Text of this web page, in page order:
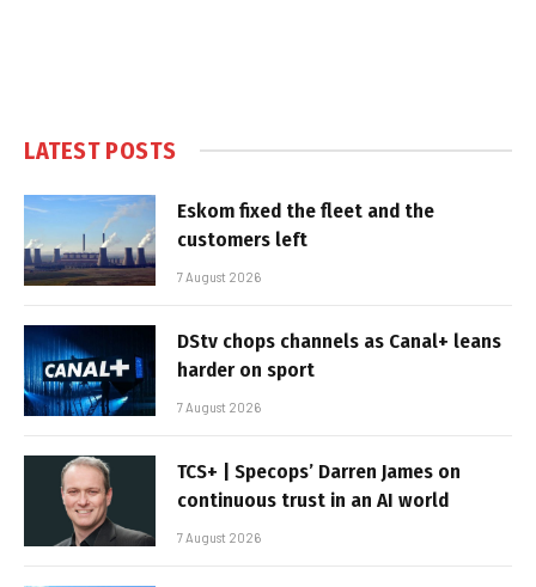
LATEST POSTS
Eskom fixed the fleet and the
customers left
7 August 2026
DStv chops channels as Canal+ leans
harder on sport
7 August 2026
TCS+ | Specops’ Darren James on
continuous trust in an AI world
7 August 2026